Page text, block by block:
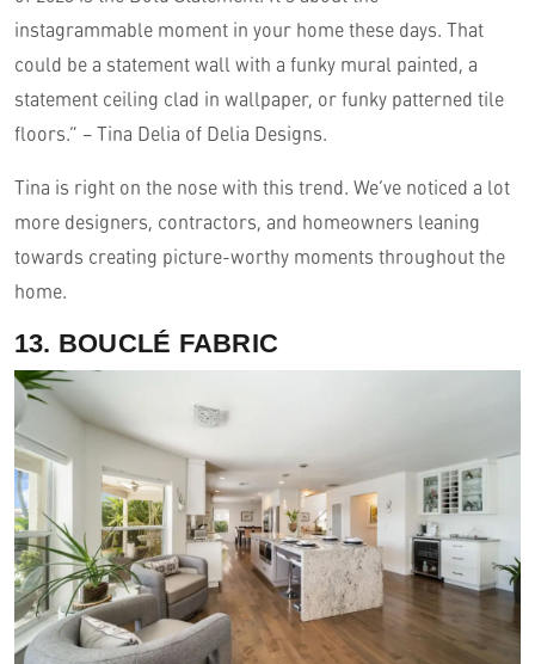
instagrammable moment in your home these days. That
could be a statement wall with a funky mural painted, a
statement ceiling clad in wallpaper, or funky patterned tile
floors.” – Tina Delia of Delia Designs.
Tina is right on the nose with this trend. We’ve noticed a lot
more designers, contractors, and homeowners leaning
towards creating picture-worthy moments throughout the
home.
13. BOUCLÉ FABRIC